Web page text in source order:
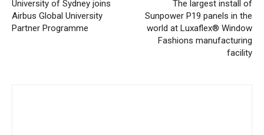
University of Sydney joins
Airbus Global University
Partner Programme
The largest install of
Sunpower P19 panels in the
world at Luxaflex® Window
Fashions manufacturing
facility